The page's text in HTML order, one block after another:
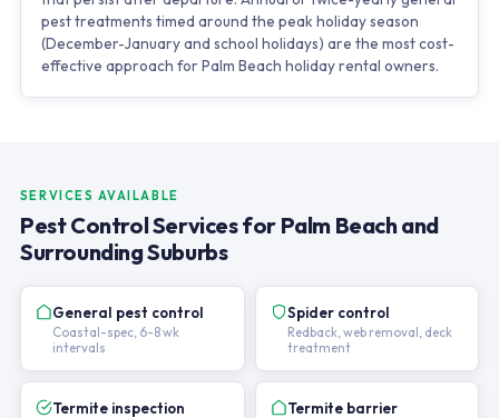
pest treatments timed around the peak holiday season
(December-January and school holidays) are the most cost-
effective approach for Palm Beach holiday rental owners.
SERVICES AVAILABLE
Pest Control Services for Palm Beach and
Surrounding Suburbs
General pest control
Coastal-spec, 6-8 wk
intervals
Spider control
Redback, web removal, deck
treatment
Termite inspection Termite barrier